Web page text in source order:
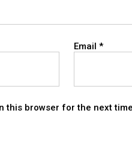
Email *
this browser for the next